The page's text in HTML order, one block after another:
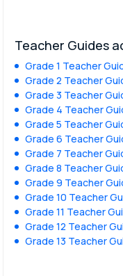
Teacher Guides
Grade 1 Teacher
Grade 2 Teacher
Grade 3 Teacher
Grade 4 Teacher
Grade 5 Teacher
Grade 6 Teacher
Grade 7 Teacher
Grade 8 Teacher
Grade 9 Teacher
Grade 10 Teacher
Grade 11 Teacher
Grade 12 Teacher
Grade 13 Teacher